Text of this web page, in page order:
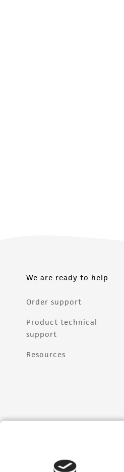
We are ready to help
Order support
Product technical
support
Resources